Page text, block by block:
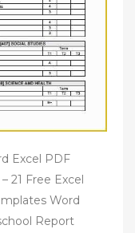
Excel PDF
21 Free Excel
Word
Report